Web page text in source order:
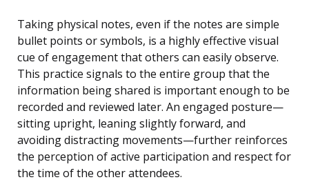
Taking physical notes, even if the notes are simple
bullet points or symbols, is a highly effective visual
cue of engagement that others can easily observe.
This practice signals to the entire group that the
information being shared is important enough to be
recorded and reviewed later. An engaged posture—
sitting upright, leaning slightly forward, and
avoiding distracting movements—further reinforces
the perception of active participation and respect for
the time of the other attendees.